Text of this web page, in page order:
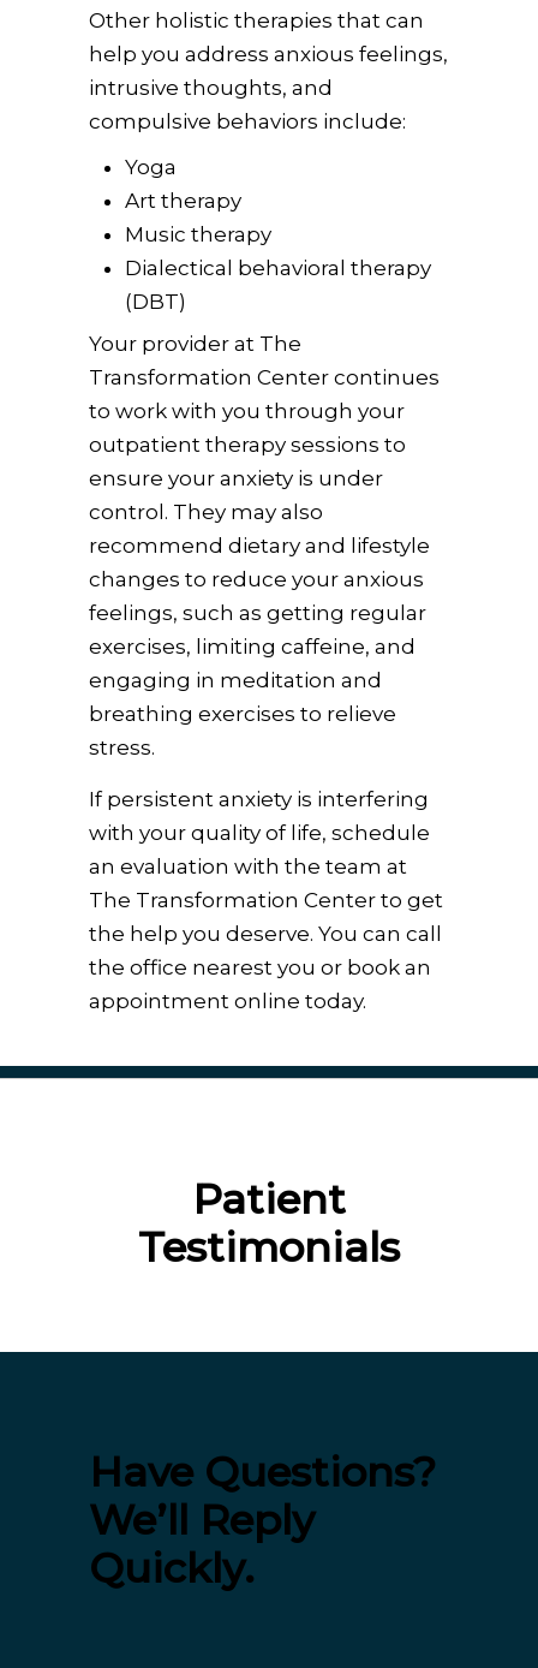
Other holistic therapies that can
help you address anxious feelings,
intrusive thoughts, and
compulsive behaviors include:
Yoga
Art therapy
Music therapy
Dialectical behavioral therapy
(DBT)
Your provider at The
Transformation Center continues
to work with you through your
outpatient therapy sessions to
ensure your anxiety is under
control. They may also
recommend dietary and lifestyle
changes to reduce your anxious
feelings, such as getting regular
exercises, limiting caffeine, and
engaging in meditation and
breathing exercises to relieve
stress.
If persistent anxiety is interfering
with your quality of life, schedule
an evaluation with the team at
The Transformation Center to get
the help you deserve. You can call
the office nearest you or book an
appointment online today.
Patient
Testimonials
Have Questions?
We’ll Reply
Quickly.